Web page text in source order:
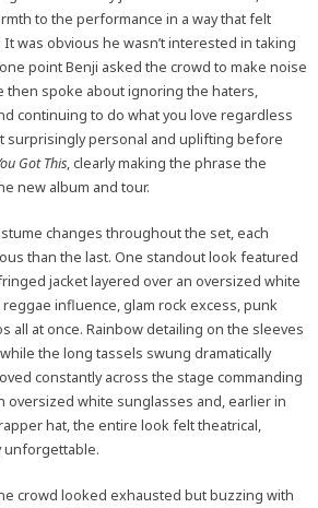
to the performance in a way that felt
was obvious he wasn’t interested in taking
point Benji asked the crowd to make noise
then spoke about ignoring the haters,
continuing to do what you love regardless
surprisingly personal and uplifting before
Got This, clearly making the phrase the
new album and tour.
changes throughout the set, each
than the last. One standout look featured
jacket layered over an oversized white
influence, glam rock excess, punk
all at once. Rainbow detailing on the sleeves
the long tassels swung dramatically
constantly across the stage commanding
oversized white sunglasses and, earlier in
hat, the entire look felt theatrical,
unforgettable.
crowd looked exhausted but buzzing with